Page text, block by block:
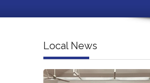
Local News